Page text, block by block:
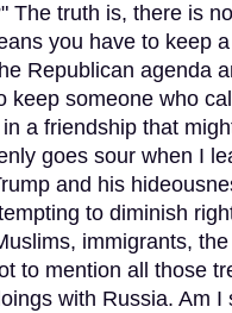
The truth is, there is
you have to keep
Republican agenda
keep someone who
a friendship that
goes sour when I
and his
to diminish
immigrants,
to mention all those
with Russia. Am I